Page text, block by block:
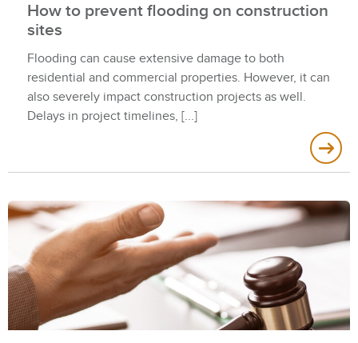
How to prevent flooding on construction
sites
Flooding can cause extensive damage to both
residential and commercial properties. However, it can
also severely impact construction projects as well.
Delays in project timelines,